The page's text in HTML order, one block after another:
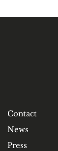
Contact
News
Press